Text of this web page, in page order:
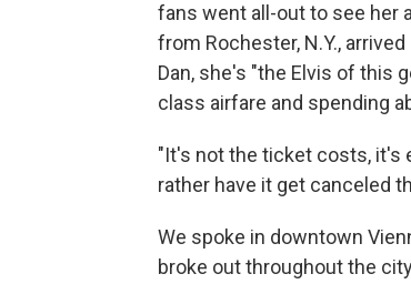
fans went all-out to see her
from Rochester, N.Y.,
Dan, she's "the Elvis of this
class airfare and spending
"It's not the ticket costs, it's
rather have it get canceled
We spoke in downtown
broke out throughout the